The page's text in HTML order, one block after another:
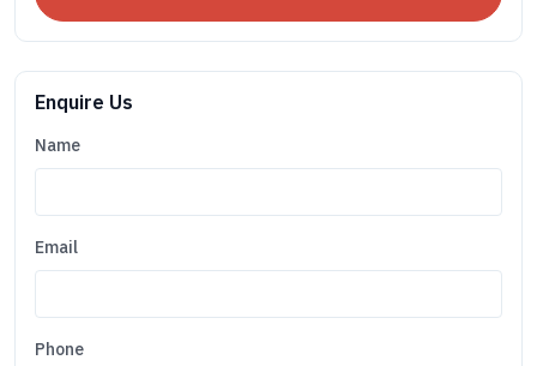
Enquire Us
Name
Email
Phone